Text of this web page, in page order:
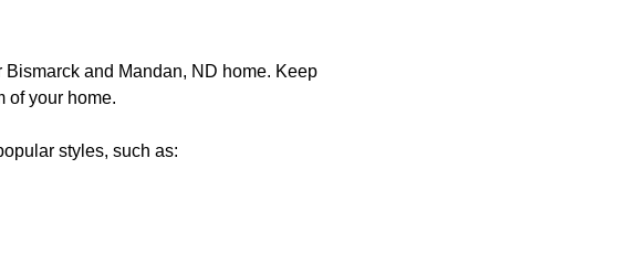
and Mandan, ND home. Keep
of your home.
styles, such as: